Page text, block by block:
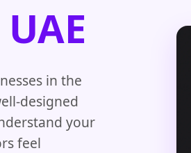
in the
designed
your
feel